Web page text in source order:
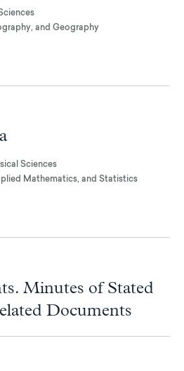
and Geography
Sciences
Mathematics, and Statistics
Minutes of Stated
Documents